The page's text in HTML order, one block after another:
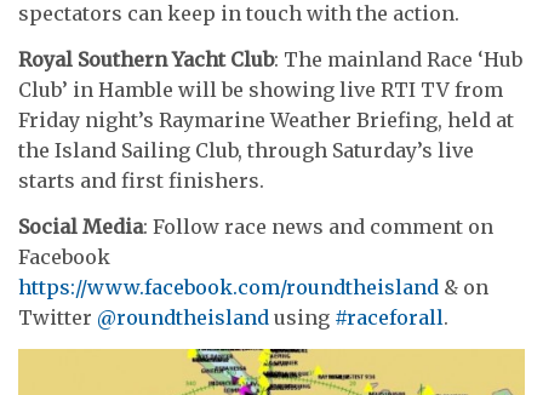
spectators can keep in touch with the action.
Royal Southern Yacht Club: The mainland Race ‘Hub
Club’ in Hamble will be showing live RTI TV from
Friday night’s Raymarine Weather Briefing, held at
the Island Sailing Club, through Saturday’s live
starts and first finishers.
Social Media: Follow race news and comment on
Facebook
https://www.facebook.com/roundtheisland & on
Twitter @roundtheisland using #raceforall.